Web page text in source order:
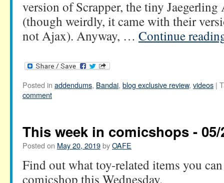
version of Scrapper, the tiny
(though weirdly, it came with their
not Ajax). Anyway, … Continue
Posted in addendums, Bandai, blog exclusive review, videos |
comment
This week in comicshops - 05/
Posted on May 20, 2019byOAFE
Find out what toy-related items you
comicshop this Wednesday.